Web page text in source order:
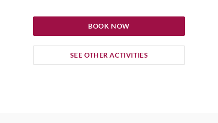
BOOK NOW
SEE OTHER ACTIVITIES